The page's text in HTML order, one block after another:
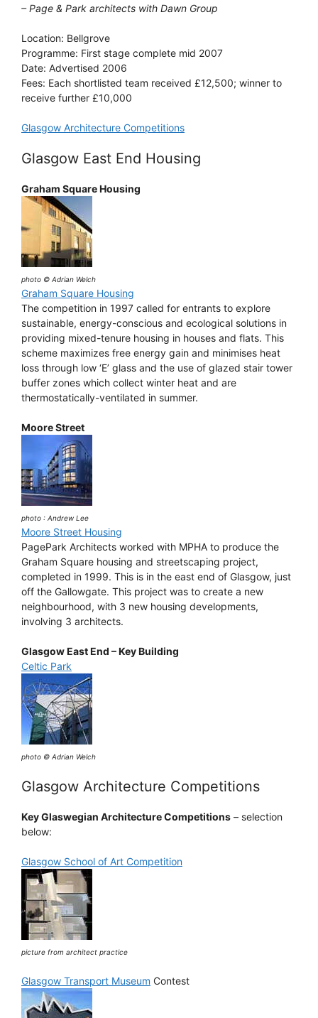
– Page & Park architects with Dawn Group
Location: Bellgrove
Programme: First stage complete mid 2007
Date: Advertised 2006
Fees: Each shortlisted team received £12,500; winner to
receive further £10,000
Glasgow Architecture Competitions
Glasgow East End Housing
Graham Square Housing
photo © Adrian Welch
Graham Square Housing
The competition in 1997 called for entrants to explore
sustainable, energy-conscious and ecological solutions in
providing mixed-tenure housing in houses and flats. This
scheme maximizes free energy gain and minimises heat
loss through low ‘E’ glass and the use of glazed stair tower
buffer zones which collect winter heat and are
thermostatically-ventilated in summer.
Moore Street
photo : Andrew Lee
Moore Street Housing
PagePark Architects worked with MPHA to produce the
Graham Square housing and streetscaping project,
completed in 1999. This is in the east end of Glasgow, just
off the Gallowgate. This project was to create a new
neighbourhood, with 3 new housing developments,
involving 3 architects.
Glasgow East End – Key Building
Celtic Park
photo © Adrian Welch
Glasgow Architecture Competitions
Key Glaswegian Architecture Competitions – selection
below:
Glasgow School of Art Competition
picture from architect practice
Glasgow Transport Museum Contest